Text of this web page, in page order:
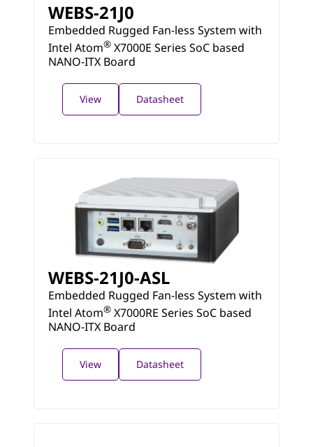
WEBS-21J0
Embedded Rugged Fan-less System with
Intel Atom® X7000E Series SoC based
NANO-ITX Board
View Datasheet
WEBS-21J0-ASL
Embedded Rugged Fan-less System with
Intel Atom® X7000RE Series SoC based
NANO-ITX Board
View Datasheet